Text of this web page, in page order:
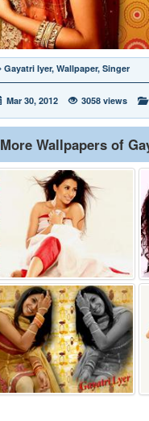
Gayatri Iyer, Wallpaper, Singer
Mar 30, 2012 3058 views
More Wallpapers of